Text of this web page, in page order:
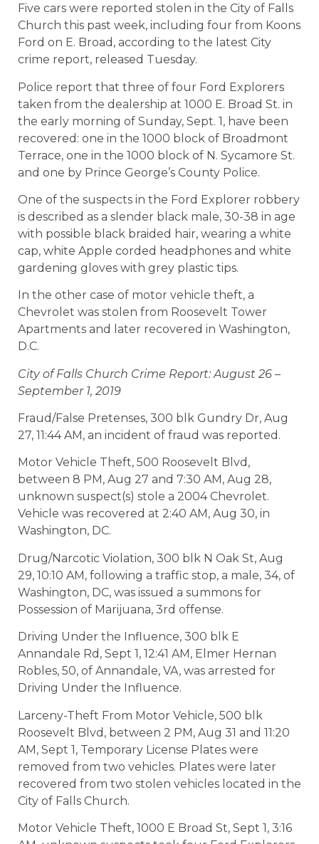
Five cars were reported stolen in the City of Falls
Church this past week, including four from Koons
Ford on E. Broad, according to the latest City
crime report, released Tuesday.
Police report that three of four Ford Explorers
taken from the dealership at 1000 E. Broad St. in
the early morning of Sunday, Sept. 1, have been
recovered: one in the 1000 block of Broadmont
Terrace, one in the 1000 block of N. Sycamore St.
and one by Prince George’s County Police.
One of the suspects in the Ford Explorer robbery
is described as a slender black male, 30-38 in age
with possible black braided hair, wearing a white
cap, white Apple corded headphones and white
gardening gloves with grey plastic tips.
In the other case of motor vehicle theft, a
Chevrolet was stolen from Roosevelt Tower
Apartments and later recovered in Washington,
D.C.
City of Falls Church Crime Report: August 26 –
September 1, 2019
Fraud/False Pretenses, 300 blk Gundry Dr, Aug
27, 11:44 AM, an incident of fraud was reported.
Motor Vehicle Theft, 500 Roosevelt Blvd,
between 8 PM, Aug 27 and 7:30 AM, Aug 28,
unknown suspect(s) stole a 2004 Chevrolet.
Vehicle was recovered at 2:40 AM, Aug 30, in
Washington, DC.
Drug/Narcotic Violation, 300 blk N Oak St, Aug
29, 10:10 AM, following a traffic stop, a male, 34, of
Washington, DC, was issued a summons for
Possession of Marijuana, 3rd offense.
Driving Under the Influence, 300 blk E
Annandale Rd, Sept 1, 12:41 AM, Elmer Hernan
Robles, 50, of Annandale, VA, was arrested for
Driving Under the Influence.
Larceny-Theft From Motor Vehicle, 500 blk
Roosevelt Blvd, between 2 PM, Aug 31 and 11:20
AM, Sept 1, Temporary License Plates were
removed from two vehicles. Plates were later
recovered from two stolen vehicles located in the
City of Falls Church.
Motor Vehicle Theft, 1000 E Broad St, Sept 1, 3:16